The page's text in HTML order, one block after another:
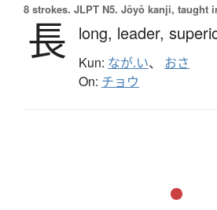
8 strokes. JLPT N5. Jōyō kanji, taught
長 long, leader,
Kun: なが.い、 おさ
On: チョウ